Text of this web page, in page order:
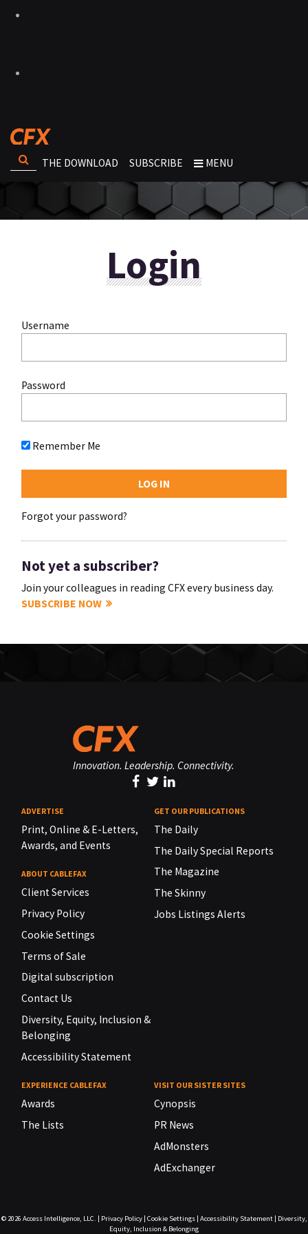
THE DOWNLOAD SUBSCRIBE MENU
Login
Username
Password
Remember Me
Forgot your password?
Not yet a subscriber?
Join your colleagues in reading CFX every business day.
SUBSCRIBE NOW
Innovation. Leadership. Connectivity.
ADVERTISE
Print, Online & E-Letters,
Awards, and Events
ABOUT CABLEFAX
Client Services
Privacy Policy
Cookie Settings
Terms of Sale
Digital subscription
Contact Us
Diversity, Equity, Inclusion &
Belonging
Accessibility Statement
GET OUR PUBLICATIONS
The Daily
The Daily Special Reports
The Magazine
The Skinny
Jobs Listings Alerts
EXPERIENCE CABLEFAX
Awards
The Lists
VISIT OUR SISTER SITES
Cynopsis
PR News
AdMonsters
AdExchanger
© 2026 Access Intelligence, LLC. | Privacy Policy| Cookie Settings| Accessibility Statement| Diversity,
Equity, Inclusion & Belonging